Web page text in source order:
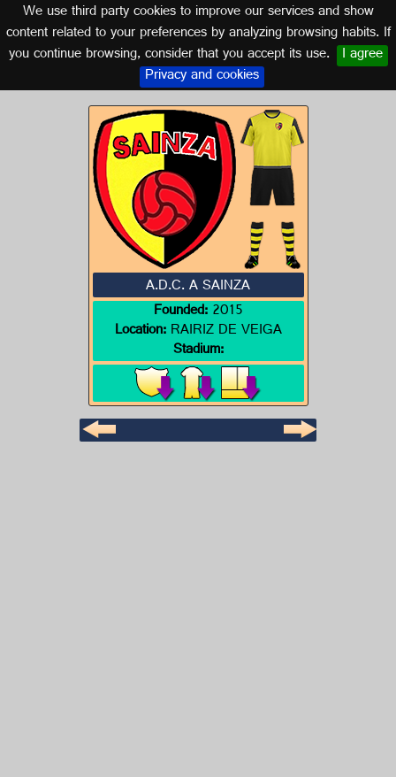
We use third party cookies to improve our services and show
content related to your preferences by analyzing browsing habits. If
you continue browsing, consider that you accept its use. I agree
Privacy and cookies
Logo of A.D.C. A SAINZA
GALICIA
A.D.C. A SAINZA
Founded:2015
Location:RAIRIZ DE VEIGA
Stadium: